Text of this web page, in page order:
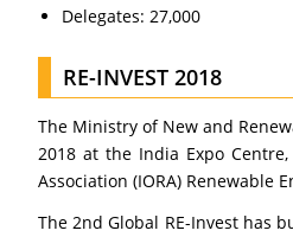
Delegates: 27,000
RE-INVEST 2018
The Ministry of New and
2018 at the India Expo
Association (IORA) Renewable
The 2nd Global RE-Invest has